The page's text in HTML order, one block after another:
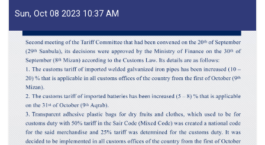
IEA
of
Claims,
Guarantees
&
Guarantee
Fees
to
State
Bodies
launches!
Sun, Oct 08 2023 10:37 AM